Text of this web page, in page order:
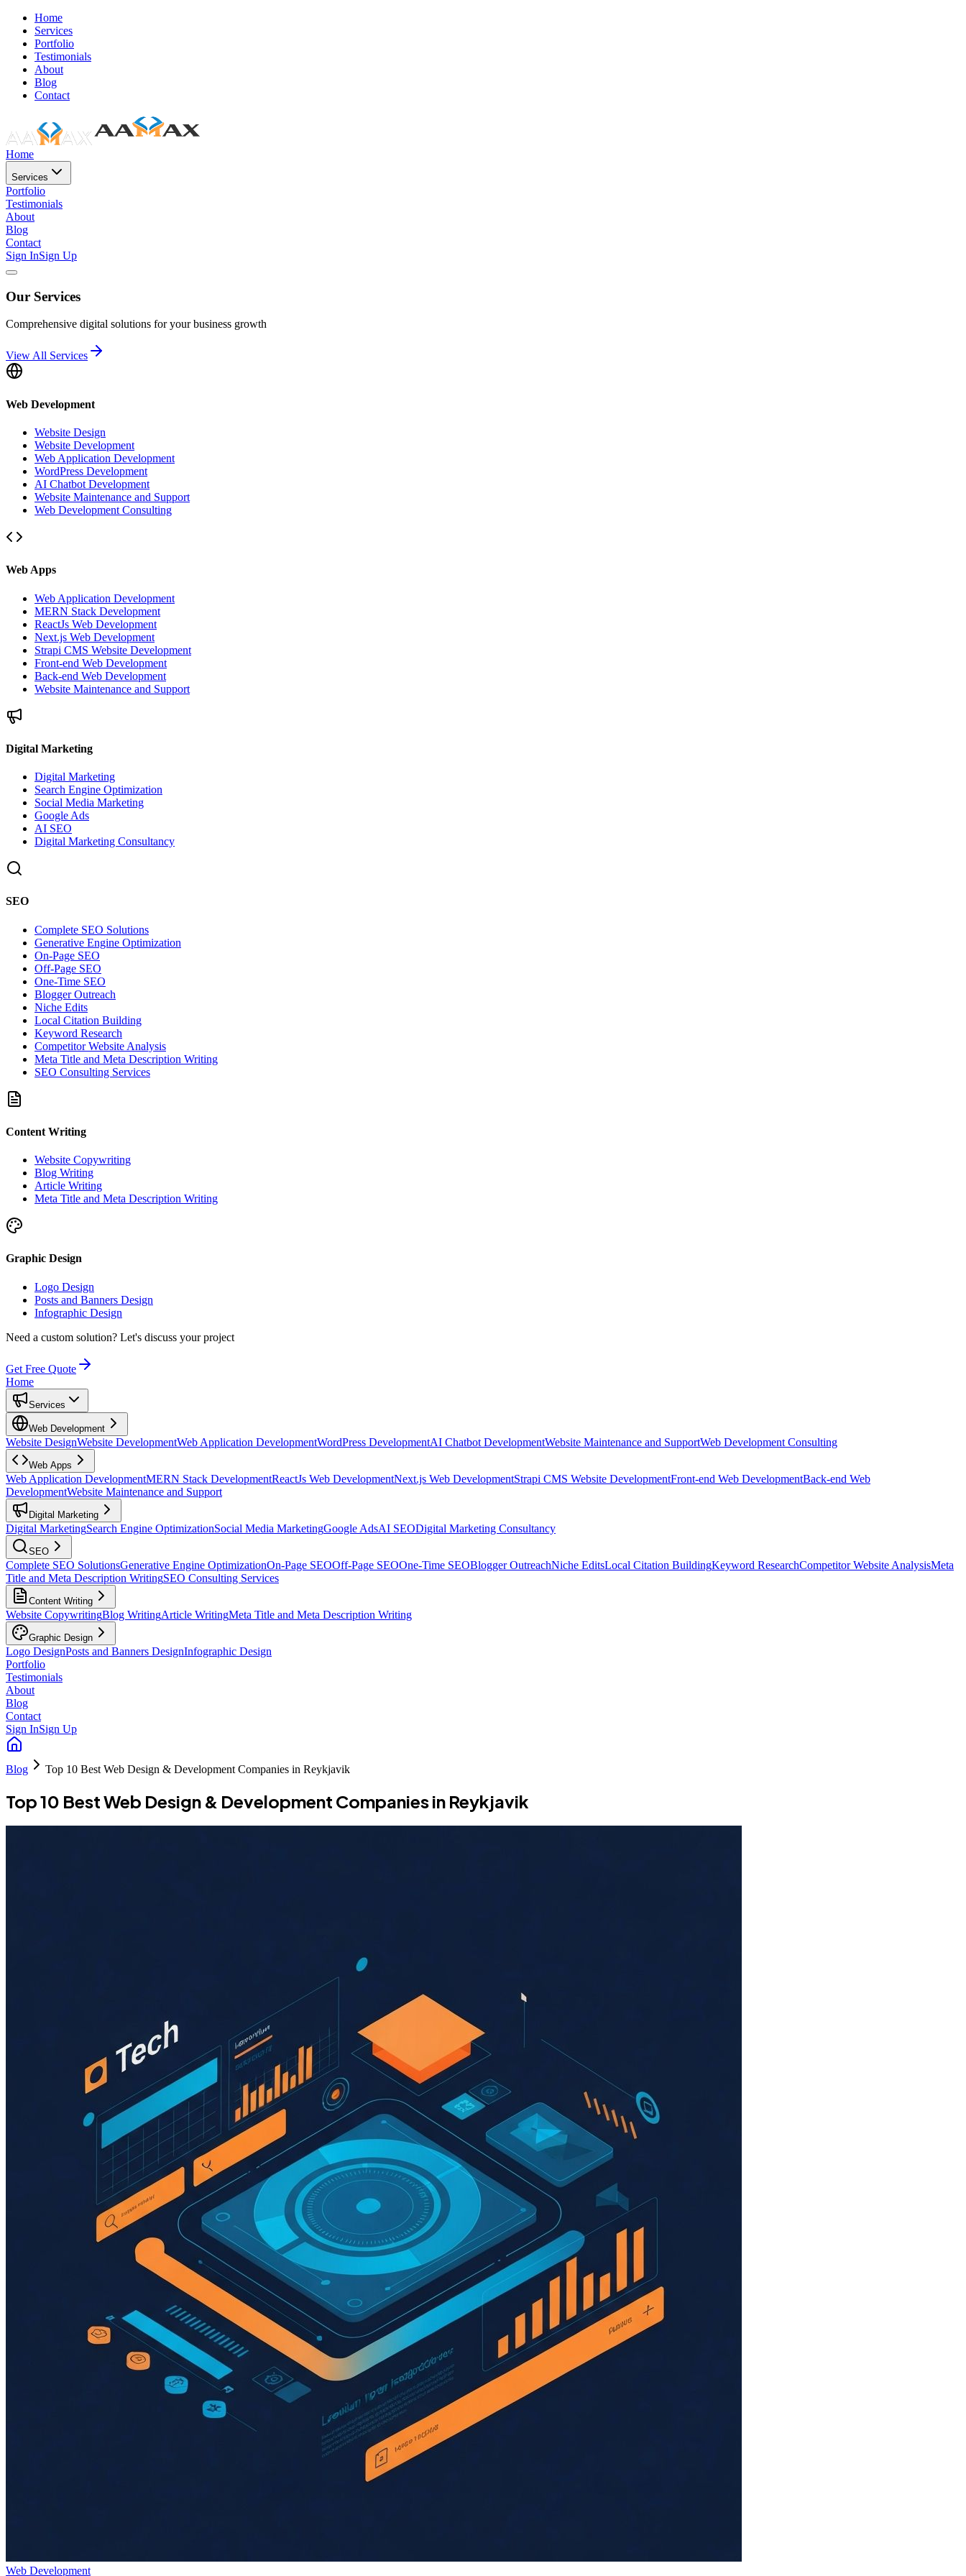
Home
Services
Portfolio
Testimonials
About
Blog
Contact
Home
Services
Portfolio
Testimonials
About
Blog
Contact
Sign InSign Up
Our Services
Comprehensive digital solutions for your business growth
View All Services
Web Development
Website Design
Website Development
Web Application Development
WordPress Development
AI Chatbot Development
Website Maintenance and Support
Web Development Consulting
Web Apps
Web Application Development
MERN Stack Development
ReactJs Web Development
Next.js Web Development
Strapi CMS Website Development
Front-end Web Development
Back-end Web Development
Website Maintenance and Support
Digital Marketing
Digital Marketing
Search Engine Optimization
Social Media Marketing
Google Ads
AI SEO
Digital Marketing Consultancy
SEO
Complete SEO Solutions
Generative Engine Optimization
On-Page SEO
Off-Page SEO
One-Time SEO
Blogger Outreach
Niche Edits
Local Citation Building
Keyword Research
Competitor Website Analysis
Meta Title and Meta Description Writing
SEO Consulting Services
Content Writing
Website Copywriting
Blog Writing
Article Writing
Meta Title and Meta Description Writing
Graphic Design
Logo Design
Posts and Banners Design
Infographic Design
Need a custom solution? Let's discuss your project
Get Free Quote
Home
Services
Web Development
Website DesignWebsite DevelopmentWeb Application DevelopmentWordPress DevelopmentAI Chatbot DevelopmentWebsite Maintenance and SupportWeb Development Consulting
Web Apps
Web Application DevelopmentMERN Stack DevelopmentReactJs Web DevelopmentNext.js Web DevelopmentStrapi CMS Website DevelopmentFront-end Web DevelopmentBack-end Web
DevelopmentWebsite Maintenance and Support
Digital Marketing
Digital MarketingSearch Engine OptimizationSocial Media MarketingGoogle AdsAI SEODigital Marketing Consultancy
SEO
Complete SEO SolutionsGenerative Engine OptimizationOn-Page SEOOff-Page SEOOne-Time SEOBlogger OutreachNiche EditsLocal Citation BuildingKeyword ResearchCompetitor Website AnalysisMeta
Title and Meta Description WritingSEO Consulting Services
Content Writing
Website CopywritingBlog WritingArticle WritingMeta Title and Meta Description Writing
Graphic Design
Logo DesignPosts and Banners DesignInfographic Design
Portfolio
Testimonials
About
Blog
Contact
Sign InSign Up
Blog Top 10 Best Web Design & Development Companies in Reykjavik
Top 10 Best Web Design & Development Companies in Reykjavik
Web Development